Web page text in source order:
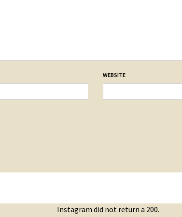
WEBSITE
Instagram did not return a 200.